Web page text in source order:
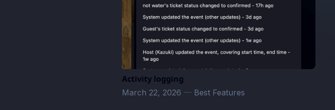
Activity logging
March 22, 2026— Best Features